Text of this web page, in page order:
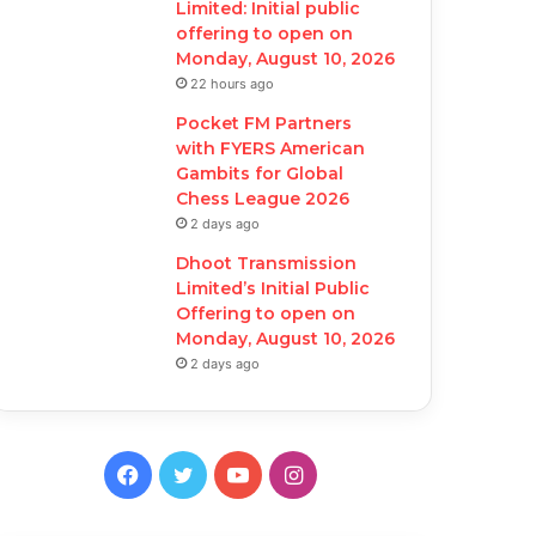
Limited: Initial public
offering to open on
Monday, August 10, 2026
22 hours ago
Pocket FM Partners
with FYERS American
Gambits for Global
Chess League 2026
2 days ago
Dhoot Transmission
Limited’s Initial Public
Offering to open on
Monday, August 10, 2026
2 days ago
F
T
Y
I